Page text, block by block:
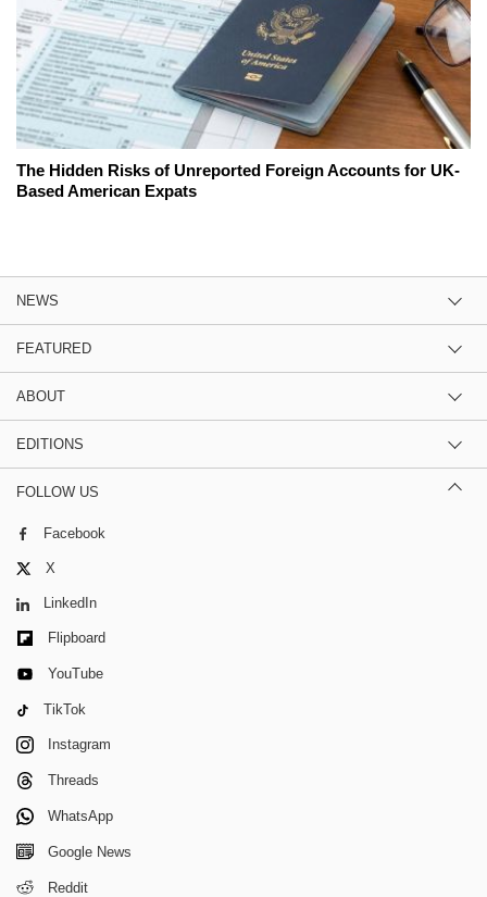
The Hidden Risks of Unreported Foreign Accounts for UK-
Based American Expats
NEWS
FEATURED
ABOUT
EDITIONS
FOLLOW US
Facebook
X
LinkedIn
Flipboard
YouTube
TikTok
Instagram
Threads
WhatsApp
Google News
Reddit